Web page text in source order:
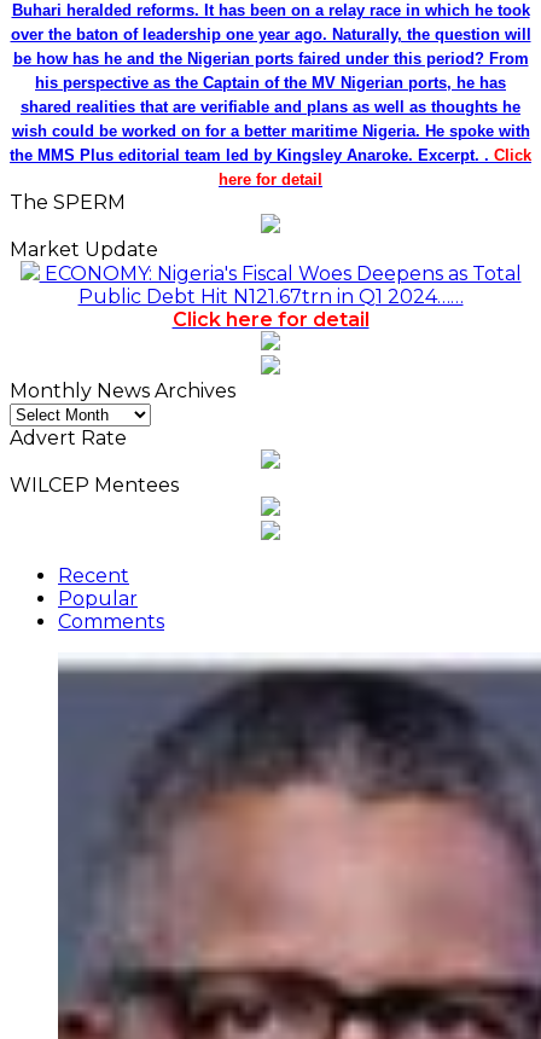
Buhari heralded reforms. It has been on a relay race in which he took
over the baton of leadership one year ago. Naturally, the question will
be how has he and the Nigerian ports faired under this period? From
his perspective as the Captain of the MV Nigerian ports, he has
shared realities that are verifiable and plans as well as thoughts he
wish could be worked on for a better maritime Nigeria. He spoke with
the MMS Plus editorial team led by Kingsley Anaroke. Excerpt. . Click
here for detail
The SPERM
Market Update
ECONOMY: Nigeria's Fiscal Woes Deepens as Total
Public Debt Hit N121.67trn in Q1 2024……
Click here for detail
Monthly News Archives
Monthly
News
Advert Rate
WILCEP Mentees
Recent
Popular
Comments